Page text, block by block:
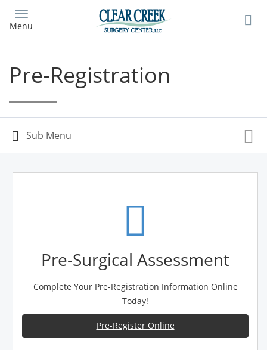
main
Menu
Pre-Registration
Pre-Surgical Assessment
Complete Your Pre-Registration Information Online
Today!
Pre-Register Online